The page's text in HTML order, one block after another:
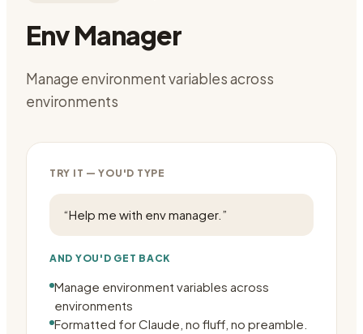
Env Manager
Manage environment variables across
environments
TRY IT — YOU'D TYPE
“Help me with env manager. ”
AND YOU'D GET BACK
Manage environment variables across
environments
Formatted for Claude, no fluff, no preamble.